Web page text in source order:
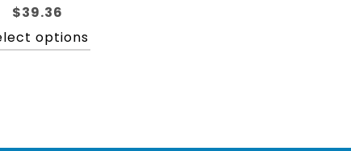
$39.36
options
product